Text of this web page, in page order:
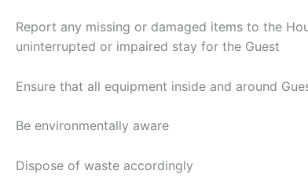
Report any missing or damaged items to the
uninterrupted or impaired stay for the Guest
Ensure that all equipment inside and around
Be environmentally aware
Dispose of waste accordingly